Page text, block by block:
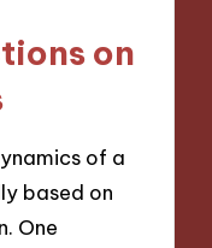
on
of a
based on
One